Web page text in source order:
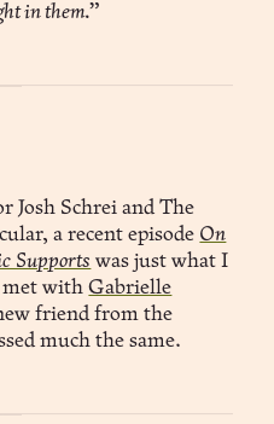
in them.”
Josh Schrei and The
a recent episode On
Supports was just what I
met withGabrielle
friend from the
much the same.